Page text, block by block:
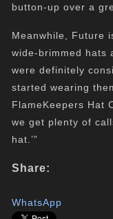
button-up over a
Meanwhile, Future
wide-brimmed hats
were definitely
started wearing
FlameKeepers Hat
we get plenty of
hat.’”
Share:
WhatsApp